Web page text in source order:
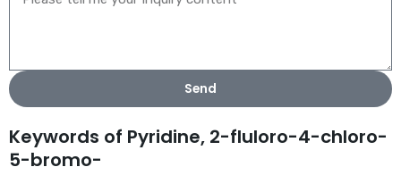
Send
Keywords of Pyridine, 2-fluloro-4-chloro-
5-bromo-